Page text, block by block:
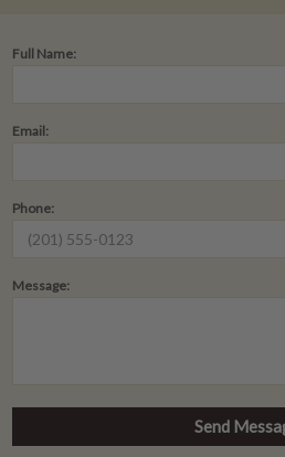
Full Name:
Email:
Phone:
Message: